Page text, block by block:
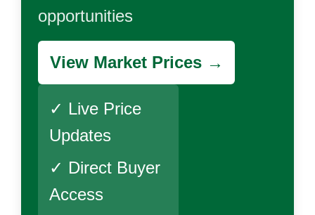
opportunities
View Market Prices →
✓ Live Price
Updates
✓ Direct Buyer
Access